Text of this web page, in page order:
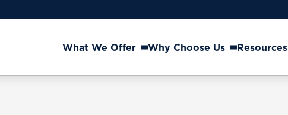
What We Offer Why Choose Us Resources